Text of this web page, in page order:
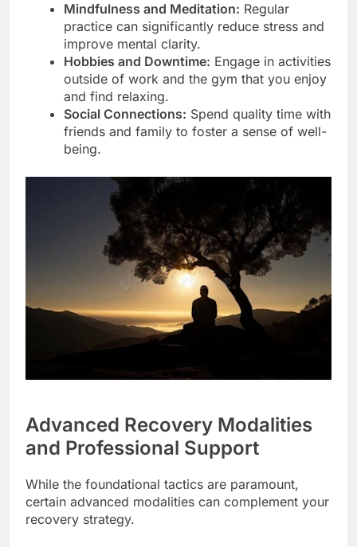
Mindfulness and Meditation: Regular
practice can significantly reduce stress and
improve mental clarity.
Hobbies and Downtime: Engage in activities
outside of work and the gym that you enjoy
and find relaxing.
Social Connections: Spend quality time with
friends and family to foster a sense of well-
being.
Advanced Recovery Modalities
and Professional Support
While the foundational tactics are paramount,
certain advanced modalities can complement your
recovery strategy.